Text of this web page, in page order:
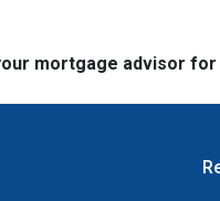
mortgage advisor